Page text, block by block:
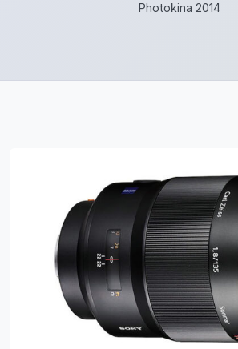
Photokina 2014